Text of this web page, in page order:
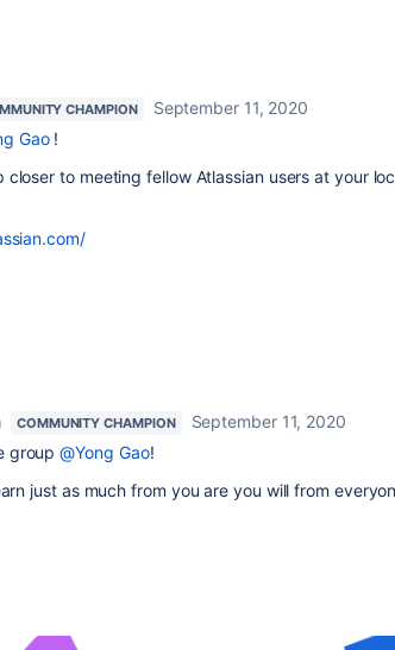
CHAMPION
September 11, 2020
Gao!
closer to meeting fellow Atlassian users at your
COMMUNITY CHAMPION
September 11, 2020
group@Yong Gao!
just as much from you are you will from